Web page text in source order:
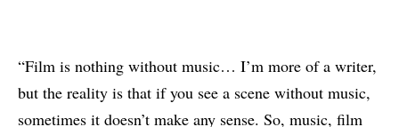
“Film is nothing without music… I’m more of a writer,
but the reality is that if you see a scene without music,
sometimes it doesn’t make any sense. So, music, film